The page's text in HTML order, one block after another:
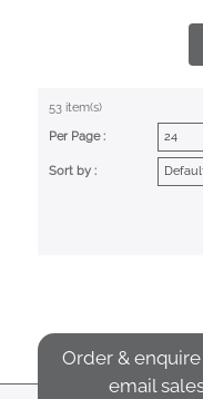
53 item(s)
Per Page :
Sort by :
Order &
email